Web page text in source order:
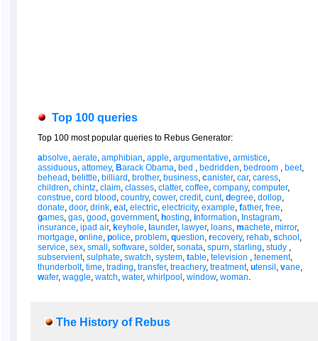
Top 100 queries
Top 100 most popular queries to Rebus Generator:
absolve, aerate, amphibian, apple, argumentative, armistice,
assiduous, attomey, Barack Obama, bed , bedridden, bedroom , beet,
behead , belittle, billiard , brother, business, canister, car, caress,
children, chintz, claim, classes, clatter, coffee, company, computer,
construe, cord blood , country, cower, credit, cunt, degree, dollop,
donate, door, drink, eat, electric, electricity, example, father, free,
games, gas, good , government, hosting, information, Instagram,
insurance, ipad air, keyhole, aunder, lawyer, loans, machete, mirror,
mortgage, online, police, problem, question, recovery, rehab, school ,
service, sex, small , software, solder, sonata, spurn, starling, study ,
subservient, sulphate, swatch, system, table, television , tenement,
thunderbolt, time, trading, transfer, treachery, treatment, utensil , vane,
wafer, waggle, watch, water, whirlpool , window, woman.
The History of Rebus